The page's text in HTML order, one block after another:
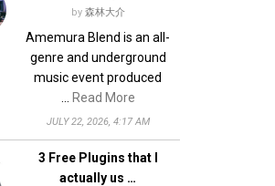
by 森林大介
Amemura Blend is an all-
genre and underground
music event produced
… Read More
JULY 22, 2026, 4:17 AM
3 Free Plugins that I
actually us …